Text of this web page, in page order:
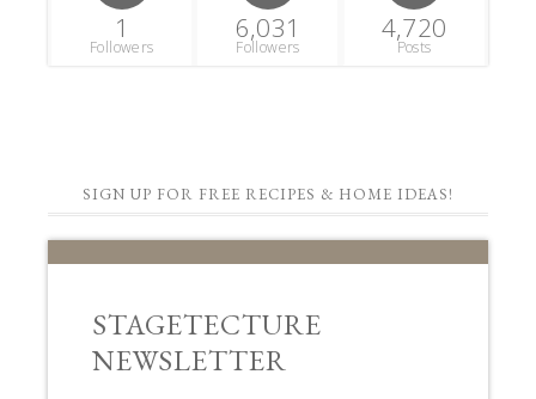
1
Followers
6,031
Followers
4,720
Posts
SIGN UP FOR FREE RECIPES & HOME IDEAS!
STAGETECTURE
NEWSLETTER